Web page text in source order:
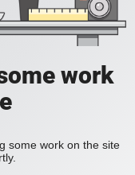
work
some work on the site